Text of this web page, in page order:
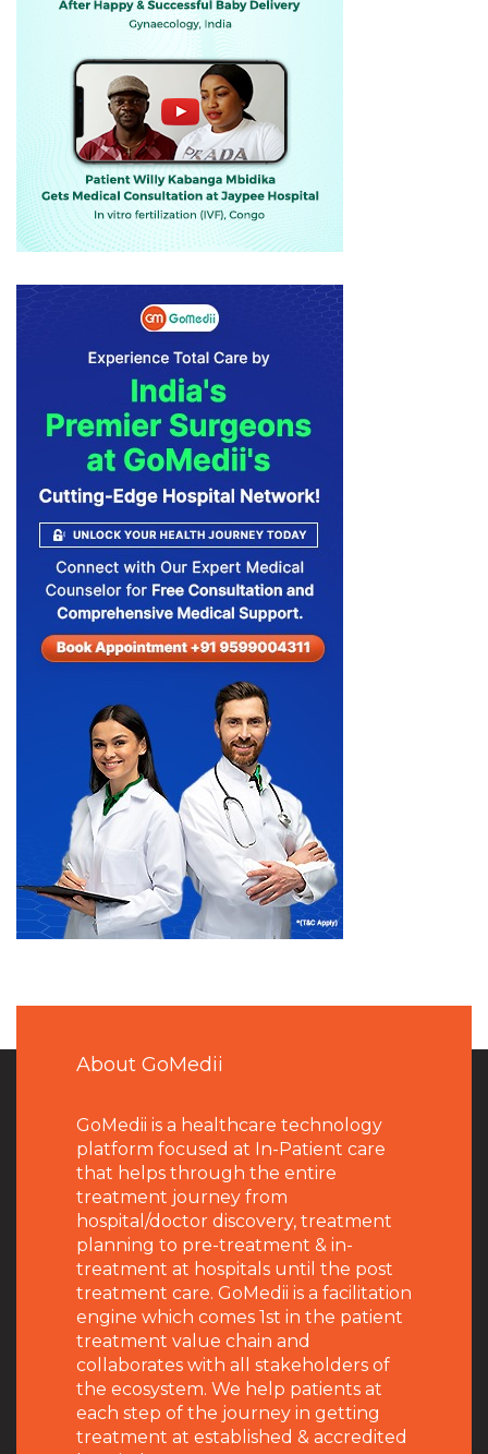
About GoMedii
GoMedii is a healthcare technology
platform focused at In-Patient care
that helps through the entire
treatment journey from
hospital/doctor discovery, treatment
planning to pre-treatment & in-
treatment at hospitals until the post
treatment care. GoMedii is a facilitation
engine which comes 1st in the patient
treatment value chain and
collaborates with all stakeholders of
the ecosystem. We help patients at
each step of the journey in getting
treatment at established & accredited